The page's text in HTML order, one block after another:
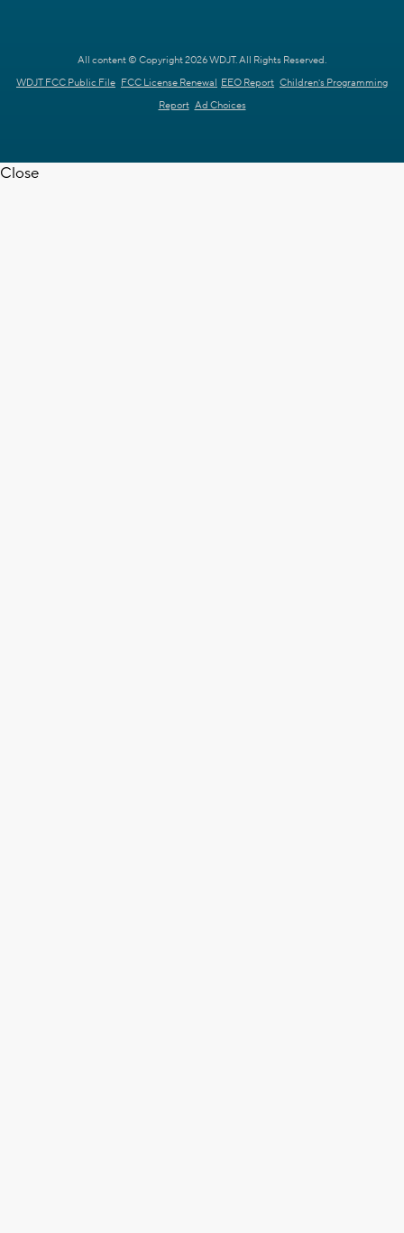
All content © Copyright 2026 WDJT. All Rights Reserved.
WDJT FCC Public File FCC License Renewal EEO Report Children's Programming
Report Ad Choices
Close